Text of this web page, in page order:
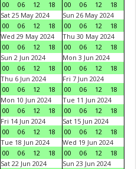
00
06 12 18
00
06 12
18
Sat 25 May 2024
00
06 12 18
Sun 26 May 2024
00
06 12
18
Wed 29 May 2024
00
06 12 18
Thu 30 May 2024
00
06 12
18
Sun 2 Jun 2024
00
06 12 18
Mon 3 Jun 2024
00
06 12
18
Thu 6 Jun 2024
00
06 12 18
Fri 7 Jun 2024
00
06 12
18
Mon 10 Jun 2024
00
06 12 18
Tue 11 Jun 2024
00
06 12
18
Fri 14 Jun 2024
00
06 12 18
Sat 15 Jun 2024
00
06 12
18
Tue 18 Jun 2024
00
06 12 18
Wed 19 Jun 2024
00
06 12
18
Sat 22 Jun 2024
Sun 23 Jun 2024